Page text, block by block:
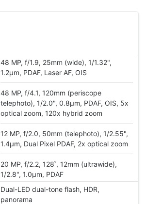
48 MP, f/1.9, 25mm (wide), 1/1.32",
1.2µm, PDAF, Laser AF, OIS
48 MP, f/4.1, 120mm (periscope
telephoto), 1/2.0", 0.8µm, PDAF, OIS, 5x
optical zoom, 120x hybrid zoom
12 MP, f/2.0, 50mm (telephoto), 1/2.55",
1.4µm, Dual Pixel PDAF, 2x optical zoom
20 MP, f/2.2, 128˚, 12mm (ultrawide),
1/2.8", 1.0µm, PDAF
Dual-LED dual-tone flash, HDR,
panorama